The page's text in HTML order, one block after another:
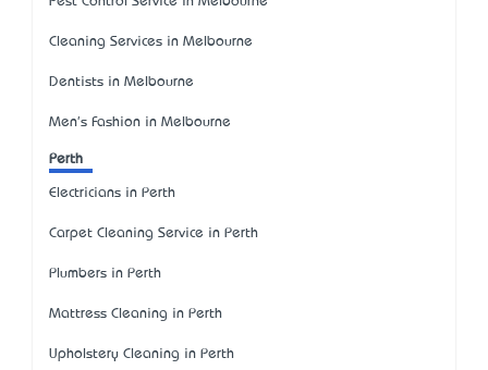
Cleaning Services in Melbourne
Dentists in Melbourne
Men's Fashion in Melbourne
Perth
Electricians in Perth
Carpet Cleaning Service in Perth
Plumbers in Perth
Mattress Cleaning in Perth
Upholstery Cleaning in Perth